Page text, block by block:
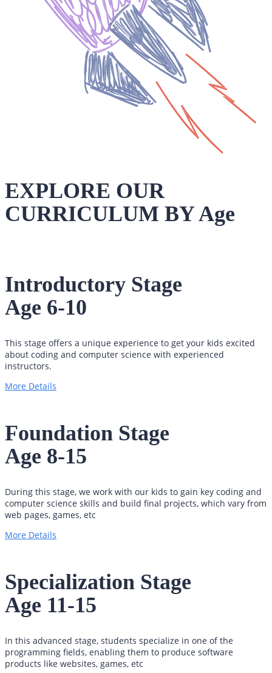
EXPLORE OUR
CURRICULUM BY Age
Introductory Stage
Age 6-10
This stage offers a unique experience to get your kids excited
about coding and computer science with experienced
instructors.
More Details
Foundation Stage
Age 8-15
During this stage, we work with our kids to gain key coding and
computer science skills and build final projects, which vary from
web pages, games, etc
More Details
Specialization Stage
Age 11-15
In this advanced stage, students specialize in one of the
programming fields, enabling them to produce software
products like websites, games, etc